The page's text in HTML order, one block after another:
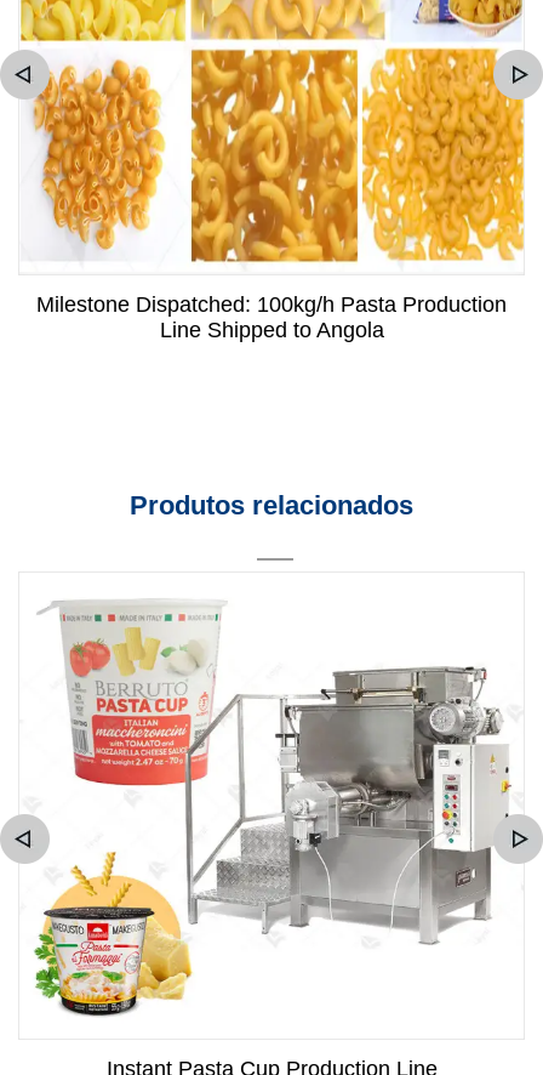
Milestone Dispatched: 100kg/h Pasta Production
Line Shipped to Angola
Produtos relacionados
Instant Pasta Cup Production Line